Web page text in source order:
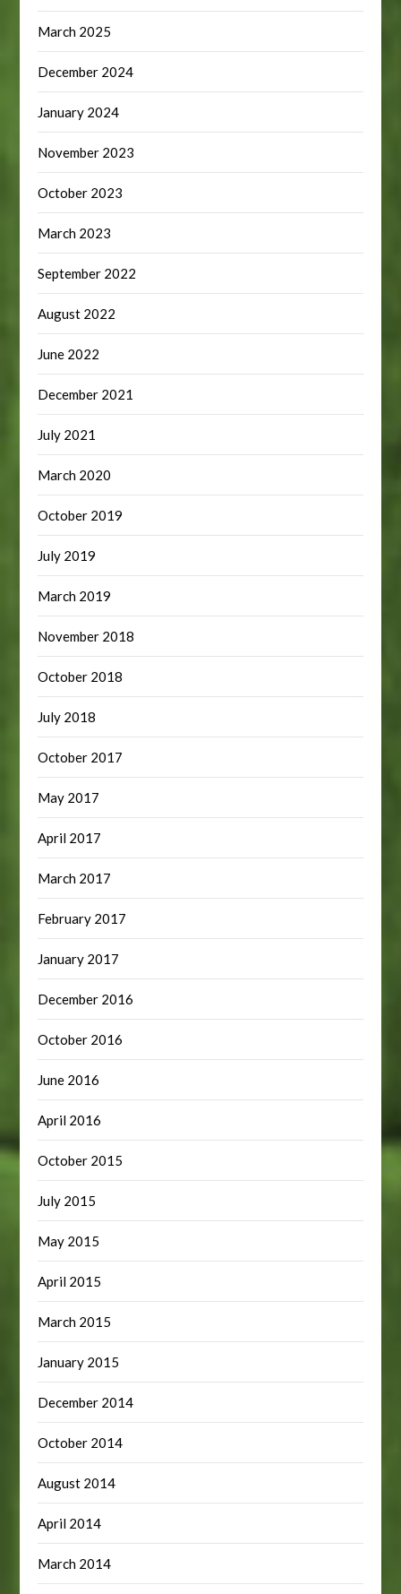
March 2025
December 2024
January 2024
November 2023
October 2023
March 2023
September 2022
August 2022
June 2022
December 2021
July 2021
March 2020
October 2019
July 2019
March 2019
November 2018
October 2018
July 2018
October 2017
May 2017
April 2017
March 2017
February 2017
January 2017
December 2016
October 2016
June 2016
April 2016
October 2015
July 2015
May 2015
April 2015
March 2015
January 2015
December 2014
October 2014
August 2014
April 2014
March 2014